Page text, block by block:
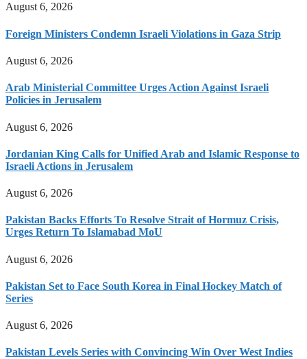
August 6, 2026
Foreign Ministers Condemn Israeli Violations in Gaza Strip
August 6, 2026
Arab Ministerial Committee Urges Action Against Israeli
Policies in Jerusalem
August 6, 2026
Jordanian King Calls for Unified Arab and Islamic Response to
Israeli Actions in Jerusalem
August 6, 2026
Pakistan Backs Efforts To Resolve Strait of Hormuz Crisis,
Urges Return To Islamabad MoU
August 6, 2026
Pakistan Set to Face South Korea in Final Hockey Match of
Series
August 6, 2026
Pakistan Levels Series with Convincing Win Over West Indies